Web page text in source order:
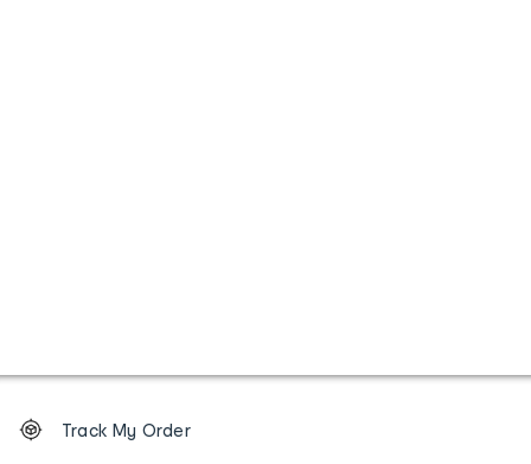
Order
tracking
Track My Order